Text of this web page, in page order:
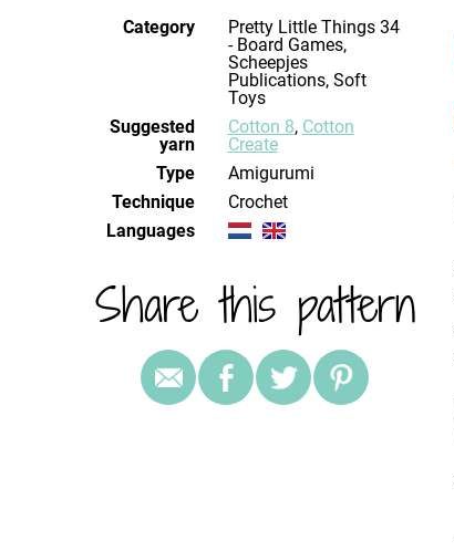
Category
Pretty Little Things 34
- Board Games,
Scheepjes
Publications, Soft
Toys
Suggested
yarn
Cotton 8, Cotton
Create
Type
Amigurumi
Technique
crochet
Languages
Share this pattern